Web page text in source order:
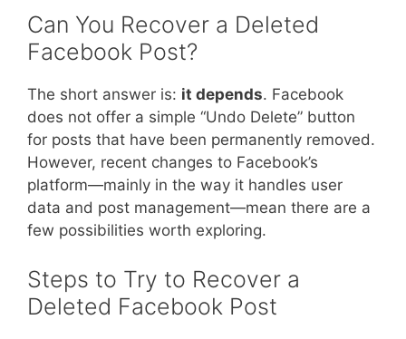
Can You Recover a Deleted
Facebook Post?
The short answer is: it depends. Facebook
does not offer a simple “Undo Delete” button
for posts that have been permanently removed.
However, recent changes to Facebook’s
platform—mainly in the way it handles user
data and post management—mean there are a
few possibilities worth exploring.
Steps to Try to Recover a
Deleted Facebook Post